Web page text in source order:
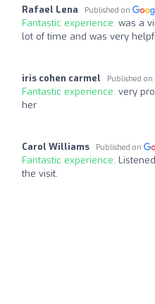
Rafael Lena Published on
Fantastic experience: was a
lot of time and was very
iris cohen carmel Published on
Fantastic experience: very
her
Carol Williams Published on
Fantastic experience:
the visit.